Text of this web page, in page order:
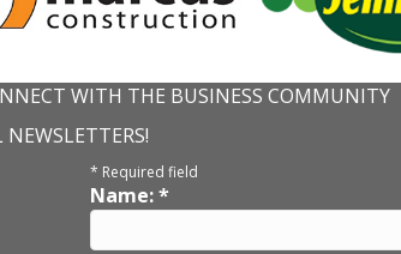
WITH THE BUSINESS COMMUNITY
* Required field
Name:*